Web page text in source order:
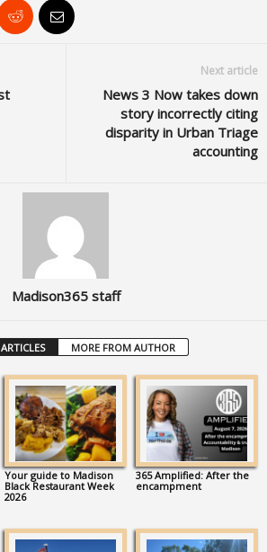
Next article
News 3 Now takes down
story incorrectly citing
disparity in Urban Triage
accounting
Madison365 staff
MORE FROM AUTHOR
Your guide to Madison
Black Restaurant Week
2026
365 Amplified: After the
encampment